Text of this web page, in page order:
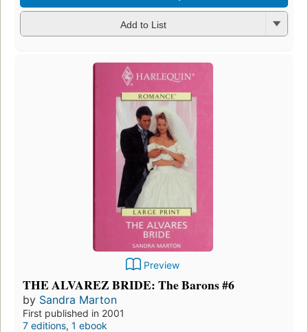
Add to List
Preview
THE ALVAREZ BRIDE: The Barons #6
by Sandra Marton
First published in 2001
7 editions, 1 ebook